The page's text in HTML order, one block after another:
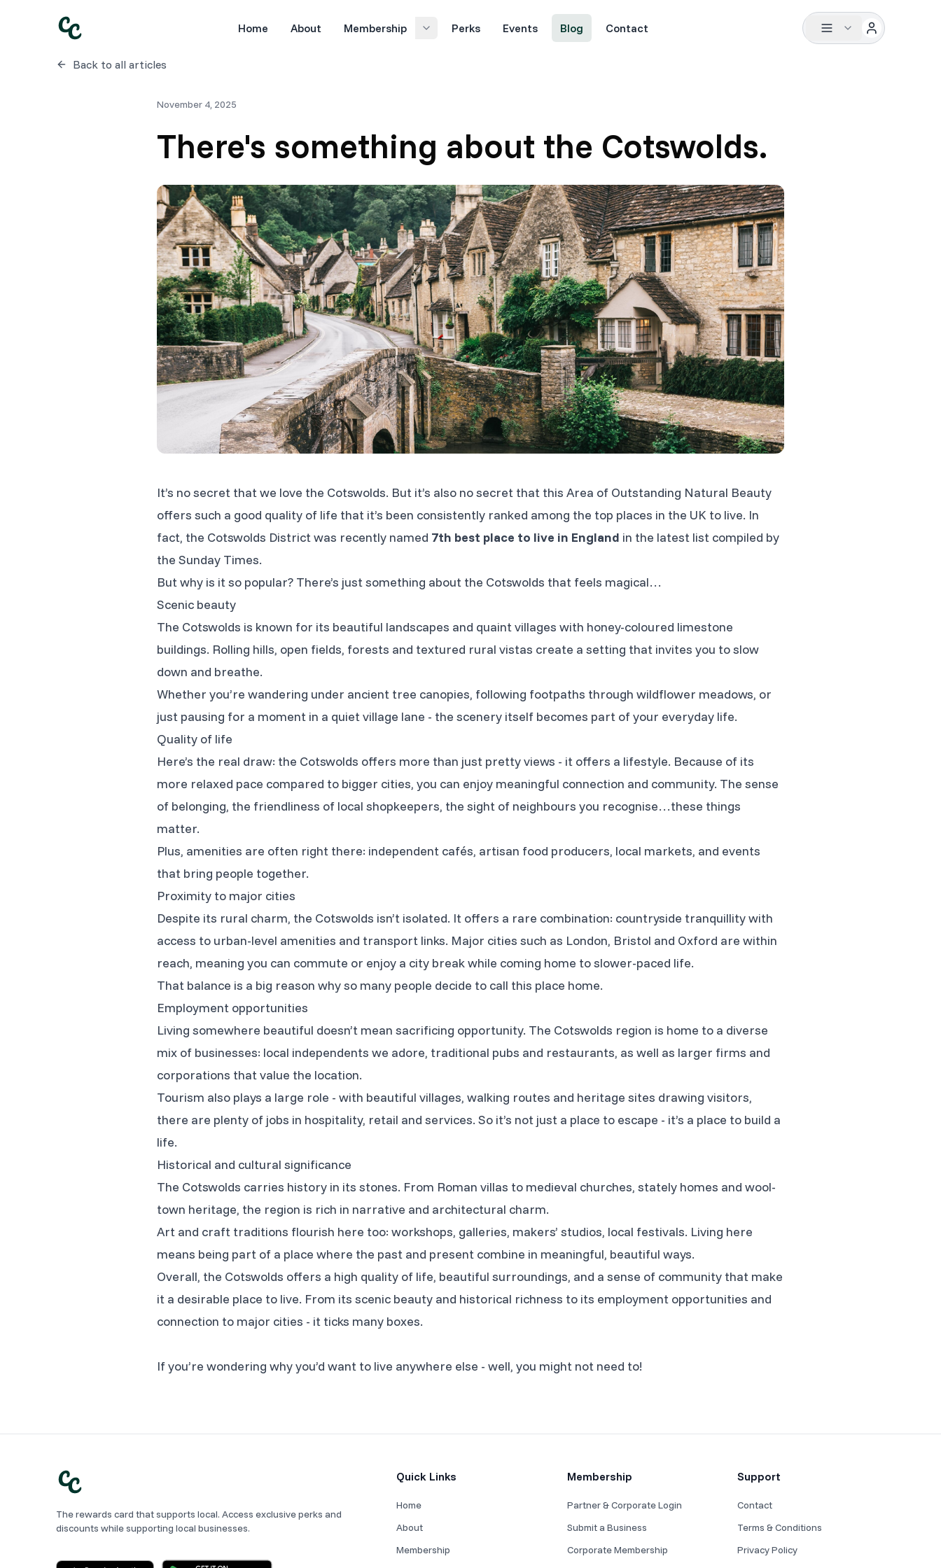
Home About Membership Perks Events Blog Contact
Back to all articles
November 4, 2025
There's something about the Cotswolds.
It’s no secret that we love the Cotswolds. But it’s also no secret that this Area of Outstanding Natural Beauty
offers such a good quality of life that it’s been consistently ranked among the top places in the UK to live. In
fact, the Cotswolds District was recently named 7th best place to live in England in the latest list compiled by
the Sunday Times.
But why is itso popular? There’s just something about the Cotswolds that feels magical…
Scenic beauty
The Cotswolds is known for its beautiful landscapes and quaint villages with honey-coloured limestone
buildings. Rolling hills, open fields, forests and textured rural vistas create a setting that invites you to slow
down and breathe.
Whether you’re wandering under ancient tree canopies, following footpaths through wildflower meadows, or
just pausing for a moment in a quiet village lane - the scenery itself becomes part of your everyday life.
Quality of life
Here’s the real draw: the Cotswolds offers more than just pretty views - it offers a lifestyle. Because of its
more relaxed pace compared to bigger cities, you can enjoy meaningful connection and community. The sense
of belonging, the friendliness of local shopkeepers, the sight of neighbours you recognise…these things
matter.
Plus, amenities are often right there: independent cafés, artisan food producers, local markets, and events
that bring people together.
Proximity to major cities
Despite its rural charm, the Cotswolds isn’t isolated. It offers a rare combination: countryside tranquillity with
access to urban-level amenities and transport links. Major cities such as London, Bristol and Oxford are within
reach, meaning you can commute or enjoy a city break while coming home to slower-paced life.
That balance is a big reason why so many people decide to call this place home.
Employment opportunities
Living somewhere beautiful doesn’t mean sacrificing opportunity. The Cotswolds region is home to a diverse
mix of businesses: local independents we adore, traditional pubs and restaurants, as well as larger firms and
corporations that value the location.
Tourism also plays a large role - with beautiful villages, walking routes and heritage sites drawing visitors,
there are plenty of jobs in hospitality, retail and services. So it’s not just a place to escape - it’s a place to build a
life.
Historical and cultural significance
The Cotswolds carries history in its stones. From Roman villas to medieval churches, stately homes and wool-
town heritage, the region is rich in narrative and architectural charm.
Art and craft traditions flourish here too: workshops, galleries, makers’ studios, local festivals. Living here
means being part of a place where the past and present combine in meaningful, beautiful ways.
Overall, the Cotswolds offers a high quality of life, beautiful surroundings, and a sense of community that make
it a desirable place to live. From its scenic beauty and historical richness to its employment opportunities and
connection to major cities - it ticks many boxes.
If you’re wondering why you’d want to live anywhere else - well, you might not need to!
The rewards card that supports local. Access exclusive perks and
discounts while supporting local businesses.
Quick Links
Home
About
Membership
Membership
Partner & Corporate Login
Submit a Business
Corporate Membership
Support
Contact
Terms & Conditions
Privacy Policy